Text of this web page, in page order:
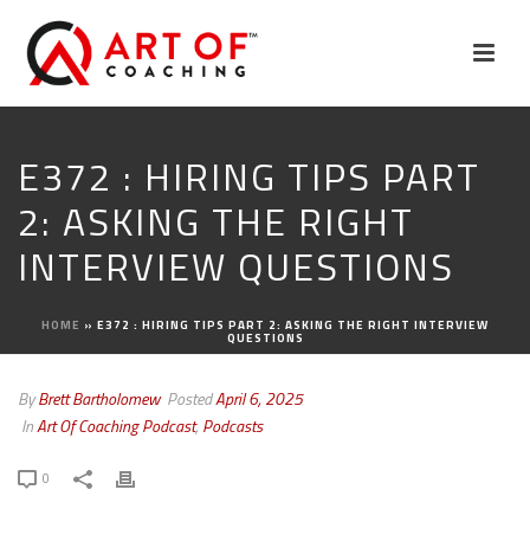
E372 : HIRING TIPS PART
2: ASKING THE RIGHT
INTERVIEW QUESTIONS
HOME » E372 : HIRING TIPS PART 2: ASKING THE RIGHT INTERVIEW
QUESTIONS
ByBrett Bartholomew PostedApril 6, 2025
InArt Of Coaching Podcast, Podcasts
0